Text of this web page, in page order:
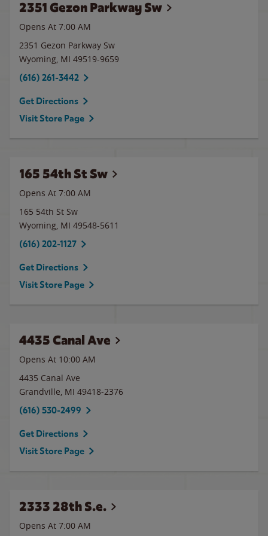
2351 Gezon Parkway Sw
Opens At 7:00 AM
2351 Gezon Parkway Sw
Wyoming, MI 49519-9659
(616) 261-3442
Get Directions
Visit Store Page
165 54th St Sw
Opens At 7:00 AM
165 54th St Sw
Wyoming, MI 49548-5611
(616) 202-1127
Get Directions
Visit Store Page
4435 Canal Ave
Opens At 10:00 AM
4435 Canal Ave
Grandville, MI 49418-2376
(616) 530-2499
Get Directions
Visit Store Page
2333 28th S.e.
Opens At 7:00 AM